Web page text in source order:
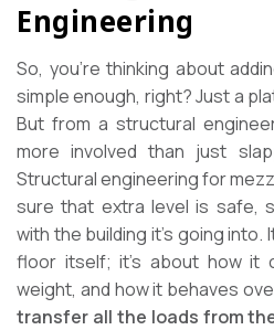
Engineering
So, you’re thinking about
simple enough, right? Just a
But from a structural
more involved than just
Structural engineering for
sure that extra level is safe,
with the building it’s going into.
floor itself; it’s about how it
weight, and how it behaves
transfer all the loads from